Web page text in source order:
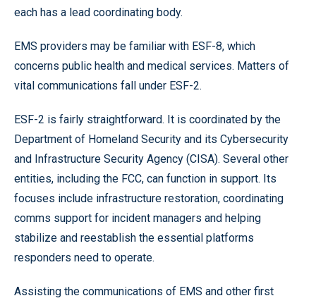
each has a lead coordinating body.
EMS providers may be familiar with ESF-8, which
concerns public health and medical services. Matters of
vital communications fall under ESF-2.
ESF-2 is fairly straightforward. It is coordinated by the
Department of Homeland Security and its Cybersecurity
and Infrastructure Security Agency (CISA). Several other
entities, including the FCC, can function in support. Its
focuses include infrastructure restoration, coordinating
comms support for incident managers and helping
stabilize and reestablish the essential platforms
responders need to operate.
Assisting the communications of EMS and other first